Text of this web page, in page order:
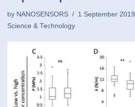
by NANOSENSORS
1 September 2019
Science & Technology